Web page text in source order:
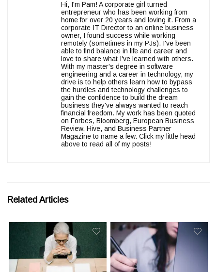
Hi, I'm Pam! A corporate girl turned
entrepreneur who has been working from
home for over 20 years and loving it. From a
corporate IT Director to an online business
owner, I found success while working
remotely (sometimes in my PJs). I've been
able to find balance in life and career and
love to share what I've learned with others.
With my master's degree in software
engineering and a career in technology, my
drive is to help others learn how to bypass
the hurdles and technology challenges to
gain the confidence to build the dream
business they've always wanted to reach
financial freedom. My work has been quoted
on Forbes, Bloomberg, European Business
Review, Hive, and Business Partner
Magazine to name a few. Click my little head
above to read all of my posts!
Related Articles